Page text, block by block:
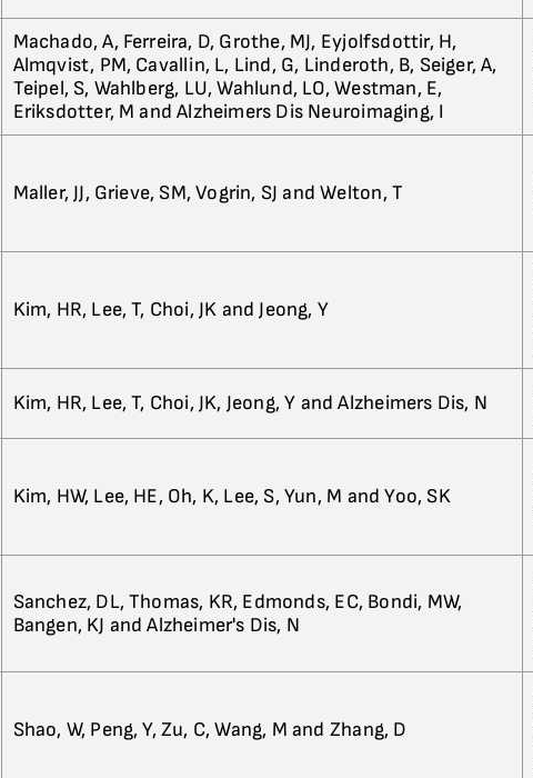
Machado, A, Ferreira, D, Grothe, MJ, Eyjolfsdottir, H,
Almqvist, PM, Cavallin, L, Lind, G, Linderoth, B, Seiger, A,
Teipel, S, Wahlberg, LU, Wahlund, LO, Westman, E,
Eriksdotter, M and Alzheimers Dis Neuroimaging, I
Maller, JJ, Grieve, SM, Vogrin, SJ and Welton, T
Kim, HR, Lee, T, Choi, JK and Jeong, Y
Kim, HR, Lee, T, Choi, JK, Jeong, Y and Alzheimers Dis, N
Kim, HW, Lee, HE, Oh, K, Lee, S, Yun, M and Yoo, SK
Sanchez, DL, Thomas, KR, Edmonds, EC, Bondi, MW,
Bangen, KJ and Alzheimer's Dis, N
Shao, W, Peng, Y, Zu, C, Wang, M and Zhang, D